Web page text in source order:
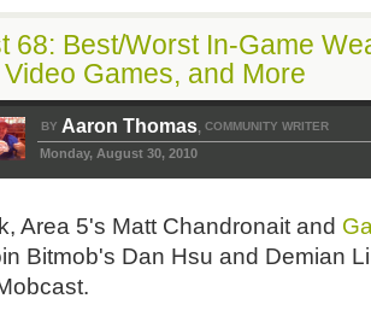
68: Best/Worst In-Game
Games, and More
BY Aaron Thomas, COMMUNITY WRITER
Monday, August 30, 2010
Area 5's Matt Chandronait and
Bitmob's Dan Hsu and Demian